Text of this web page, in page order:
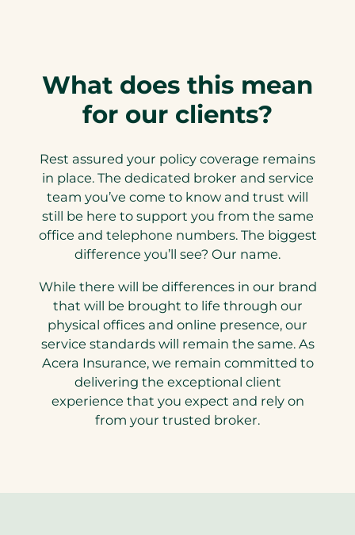
What does this mean
for our clients?
Rest assured your policy coverage remains
in place. The dedicated broker and service
team you’ve come to know and trust will
still be here to support you from the same
office and telephone numbers. The biggest
difference you’ll see? Our name.
While there will be differences in our brand
that will be brought to life through our
physical offices and online presence, our
service standards will remain the same. As
Acera Insurance, we remain committed to
delivering the exceptional client
experience that you expect and rely on
from your trusted broker.